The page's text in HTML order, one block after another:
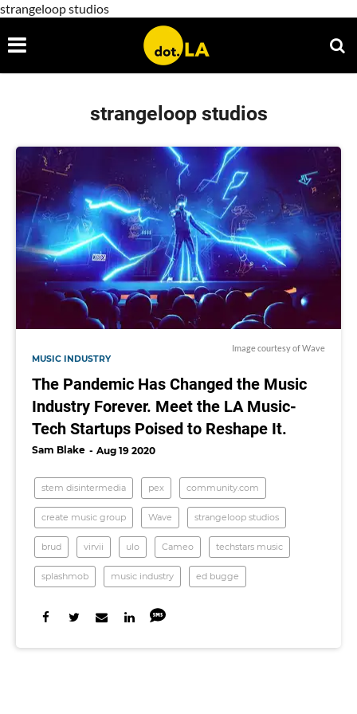
strangeloop studios
strangeloop studios
Image courtesy of Wave
MUSIC INDUSTRY
The Pandemic Has Changed the Music
Industry Forever. Meet the LA Music-
Tech Startups Poised to Reshape It.
Sam Blake Aug 19 2020
stem disintermedia pex community.com
create music group Wave strangeloop studios
brud virvii ulo Cameo techstars music
splashmob music industry ed bugge